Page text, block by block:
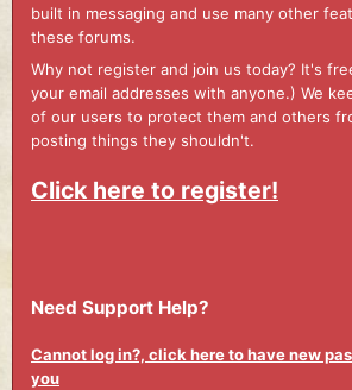
built in messaging and use many other
these forums.
Why not register and join us today? It's
your email addresses with anyone.) We
of our users to protect them and others
posting things they shouldn't.
Click here to register!
Need Support Help?
Cannot log in?, click here to have new
you